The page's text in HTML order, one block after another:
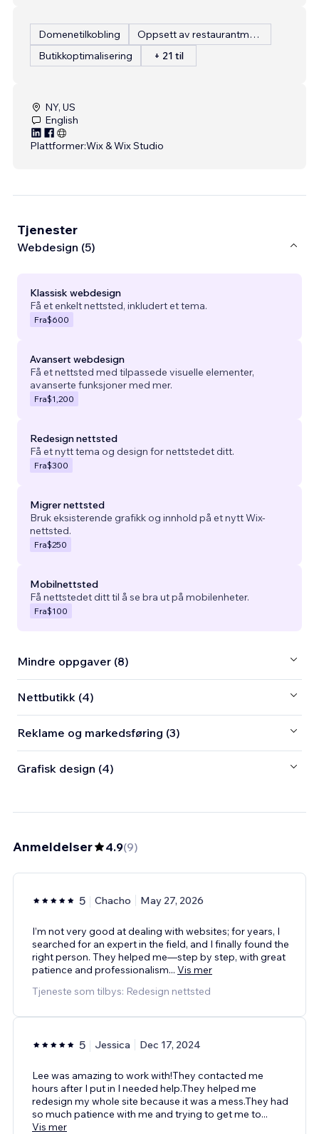
Domenetilkobling
Oppsett av restaurantmeny
Butikkoptimalisering
+ 21 til
NY, US
English
Plattformer:Wix & Wix Studio
Tjenester
Webdesign (5)
Klassisk webdesign
Få et enkelt nettsted, inkludert et tema.
Fra$600
Avansert webdesign
Få et nettsted med tilpassede visuelle elementer,
avanserte funksjoner med mer.
Fra$1,200
Redesign nettsted
Få et nytt tema og design for nettstedet ditt.
Fra$300
Migrer nettsted
Bruk eksisterende grafikk og innhold på et nytt Wix-
nettsted.
Fra$250
Mobilnettsted
Få nettstedet ditt til å se bra ut på mobilenheter.
Fra$100
Mindre oppgaver (8)
Nettbutikk (4)
Reklame og markedsføring (3)
Grafisk design (4)
Anmeldelser 4.9(9)
5 Chacho May 27, 2026
I’m not very good at dealing with websites; for years, I
searched for an expert in the field, and I finally found the
right person. They helped me—step by step, with great
patience and professionalism... Vis mer
Tjeneste som tilbys: Redesign nettsted
5 Jessica Dec 17, 2024
Lee was amazing to work with!They contacted me
hours after I put in I needed help.They helped me
redesign my whole site because it was a mess.They had
so much patience with me and trying to get me to...
Vis mer